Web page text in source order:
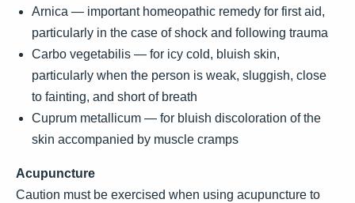
Arnica — important homeopathic remedy for first aid,
particularly in the case of shock and following trauma
Carbo vegetabilis — for icy cold, bluish skin,
particularly when the person is weak, sluggish, close
to fainting, and short of breath
Cuprum metallicum — for bluish discoloration of the
skin accompanied by muscle cramps
Acupuncture
Caution must be exercised when using acupuncture to